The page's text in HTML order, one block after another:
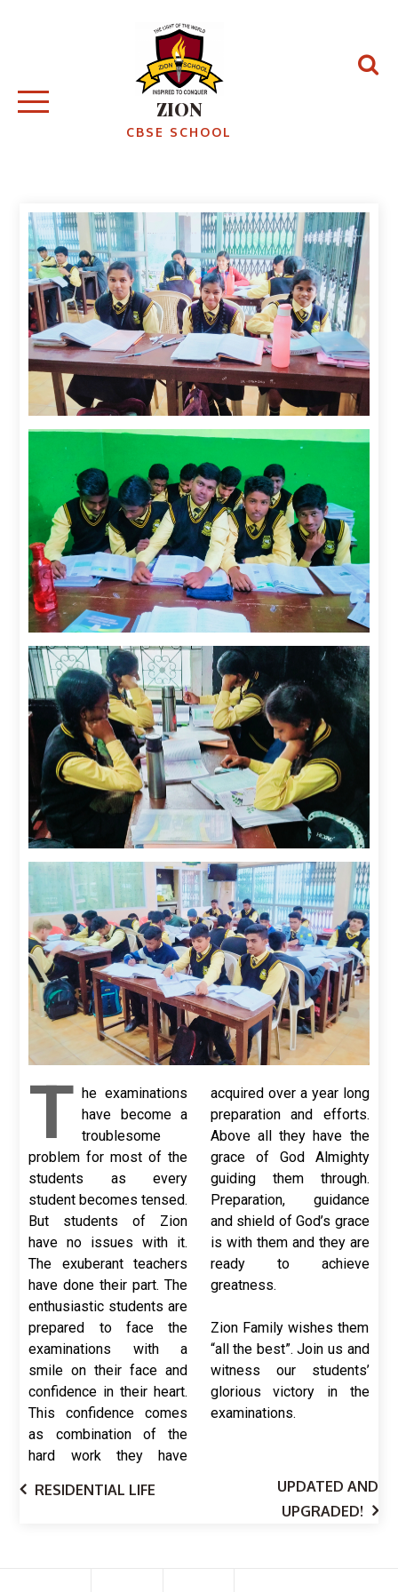
ZION
CBSE SCHOOL
T he examinations
have become a
troublesome
problem for most of the
students as every
student becomes tensed.
But students of Zion
have no issues with it.
The exuberant teachers
have done their part. The
enthusiastic students are
prepared to face the
examinations with a
smile on their face and
confidence in their heart.
This confidence comes
as combination of the
hard work they have
acquired over a year long
preparation and efforts.
Above all they have the
grace of God Almighty
guiding them through.
Preparation, guidance
and shield of God’s grace
is with them and they are
ready to achieve
greatness.
Zion Family wishes them
“all the best”. Join us and
witness our students’
glorious victory in the
examinations.
RESIDENTIAL LIFE
UPDATED AND
UPGRADED!